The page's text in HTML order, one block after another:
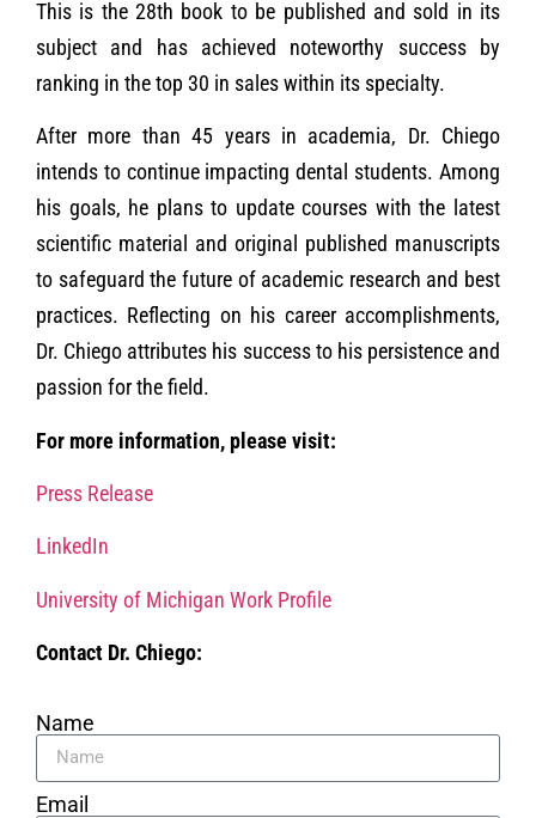
This is the 28th book to be published and sold in its
subject and has achieved noteworthy success by
ranking in the top 30 in sales within its specialty.
After more than 45 years in academia, Dr. Chiego
intends to continue impacting dental students. Among
his goals, he plans to update courses with the latest
scientific material and original published manuscripts
to safeguard the future of academic research and best
practices. Reflecting on his career accomplishments,
Dr. Chiego attributes his success to his persistence and
passion for the field.
For more information, please visit:
Press Release
LinkedIn
University of Michigan Work Profile
Contact Dr. Chiego:
Name
Email